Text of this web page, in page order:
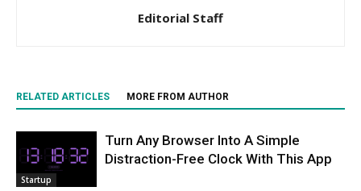
Editorial Staff
RELATED ARTICLES MORE FROM AUTHOR
Startup
Turn Any Browser Into A Simple
Distraction-Free Clock With This App